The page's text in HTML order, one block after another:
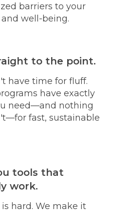
barriers to your
and well-being.
to the point.
have time for fluff.
have exactly
need—and nothing
fast, sustainable
tools that
work.
hard. We make it